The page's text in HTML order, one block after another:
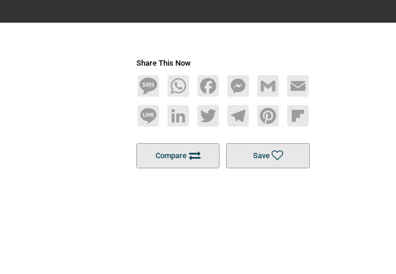
Share This Now
MessageWhatsAppFacebookMessengerGmail Email
Line LinkedInTwitterTelegramPinterestFlipboard
Compare Save